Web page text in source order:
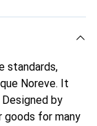
standards,
Noreve. It
by
goods for many